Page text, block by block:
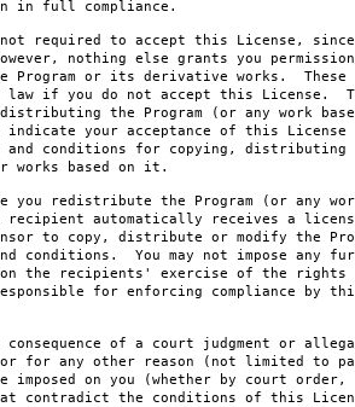
in full compliance.
required to accept this License, since
nothing else grants you
Program or its derivative works. These
law if you do not accept this License.
the Program (or any work
indicate your acceptance of this
conditions for copying, distributing
works based on it.
you redistribute the Program (or any
recipient automatically receives a
to copy, distribute or modify the
conditions. You may not impose any
the recipients' exercise of the rights
for enforcing compliance by
of a court judgment or
or for any other reason (not limited to
imposed on you (whether by court order,
contradict the conditions of this